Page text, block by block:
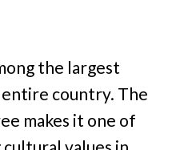
the largest
country. The
makes it one of